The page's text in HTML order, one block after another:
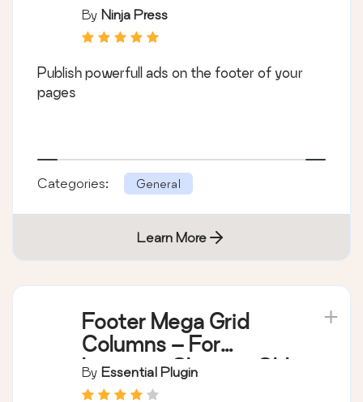
By Ninja Press
Publish powerfull ads on the footer of your
pages
Categories: General
Learn More
Footer Mega Grid
Columns – For
Legacy / Classic / Old
Widget Screen
By Essential Plugin